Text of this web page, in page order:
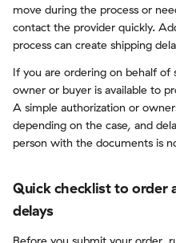
move during the process or
contact the provider quickly.
process can create shipping
If you are ordering on behalf of
owner or buyer is available to
A simple authorization or
depending on the case, and
person with the documents is
Quick checklist to order
delays